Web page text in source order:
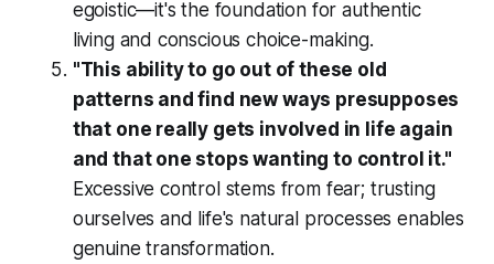
egoistic—it's the foundation for authentic
living and conscious choice-making.
"This ability to go out of these old
patterns and find new ways presupposes
that one really gets involved in life again
and that one stops wanting to control it."
Excessive control stems from fear; trusting
ourselves and life's natural processes enables
genuine transformation.